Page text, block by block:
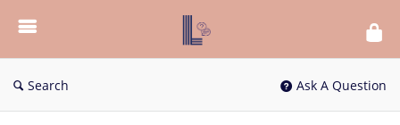
List
Bloc
QA
Search Ask A Question